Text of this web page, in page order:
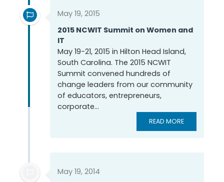
May 19, 2015
2015 NCWIT Summit on Women and
IT
May 19-21, 2015 in Hilton Head Island,
South Carolina. The 2015 NCWIT
Summit convened hundreds of
change leaders from our community
of educators, entrepreneurs,
corporate...
READ MORE
May 19, 2014